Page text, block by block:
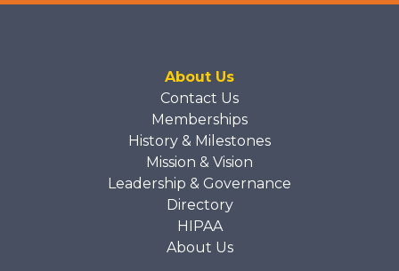
About Us
Contact Us
Memberships
History & Milestones
Mission & Vision
Leadership & Governance
Directory
HIPAA
About Us